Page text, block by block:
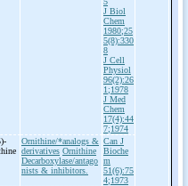
J Biol
Chem
1980;25
5(8):330
8
J Cell
Physiol
96(2):26
1;1978
J Med
Chem
17(4):44
7;1974
Ornithine/*analogs &
derivatives Ornithine
Decarboxylase/antago
nists & inhibitors.
Can J
Bioche
m
51(6):75
4;1973